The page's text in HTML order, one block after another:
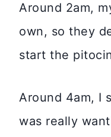
Around 2am,
own, so they
start the
Around 4am, I
was really